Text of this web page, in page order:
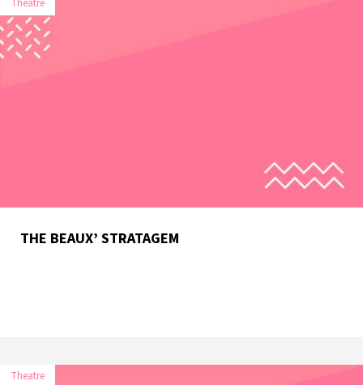
Theatre
THE BEAUX’ STRATAGEM
Theatre